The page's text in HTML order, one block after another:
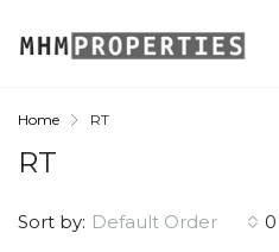
Home RT
RT
Sort by: Default Order